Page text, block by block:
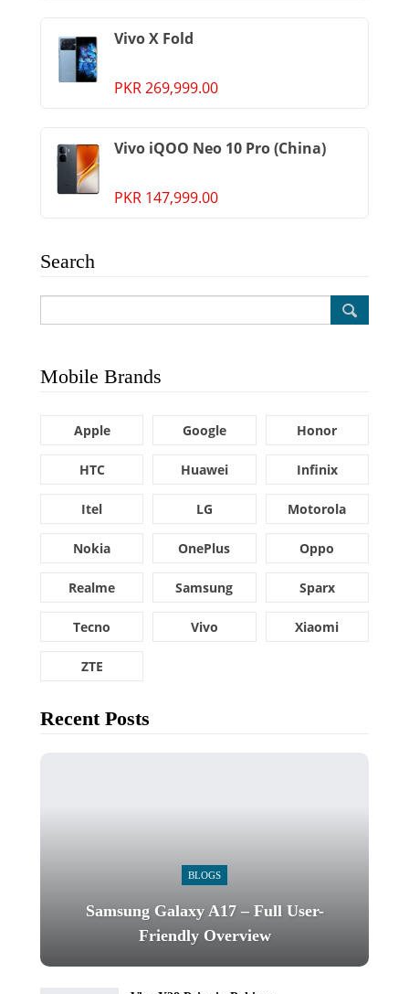
Vivo X Fold
PKR 269,999.00
Vivo iQOO Neo 10 Pro (China)
PKR 147,999.00
Search
Mobile Brands
Apple Google Honor
HTC Huawei Infinix
Itel LG Motorola
Nokia OnePlus Oppo
Realme Samsung Sparx
Tecno Vivo Xiaomi
ZTE
Recent Posts
BLOGS
Samsung Galaxy A17 – Full User-
Friendly Overview